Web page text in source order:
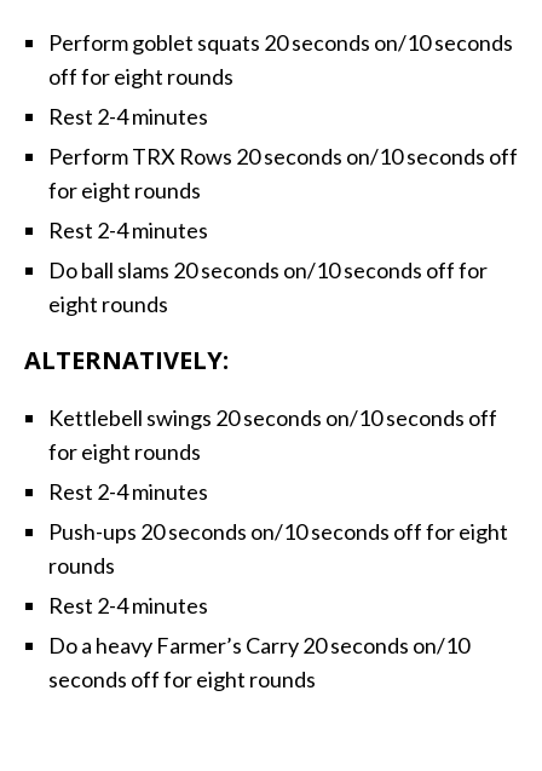
Perform goblet squats 20 seconds on/10 seconds
off for eight rounds
Rest 2-4 minutes
Perform TRX Rows 20 seconds on/10 seconds off
for eight rounds
Rest 2-4 minutes
Do ball slams 20 seconds on/10 seconds off for
eight rounds
ALTERNATIVELY:
Kettlebell swings 20 seconds on/10 seconds off
for eight rounds
Rest 2-4 minutes
Push-ups 20 seconds on/10 seconds off for eight
rounds
Rest 2-4 minutes
Do a heavy Farmer’s Carry 20 seconds on/10
seconds off for eight rounds